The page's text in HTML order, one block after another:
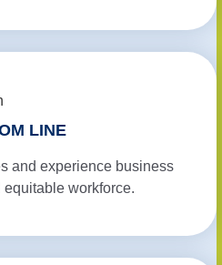
LINE
and experience business
workforce.